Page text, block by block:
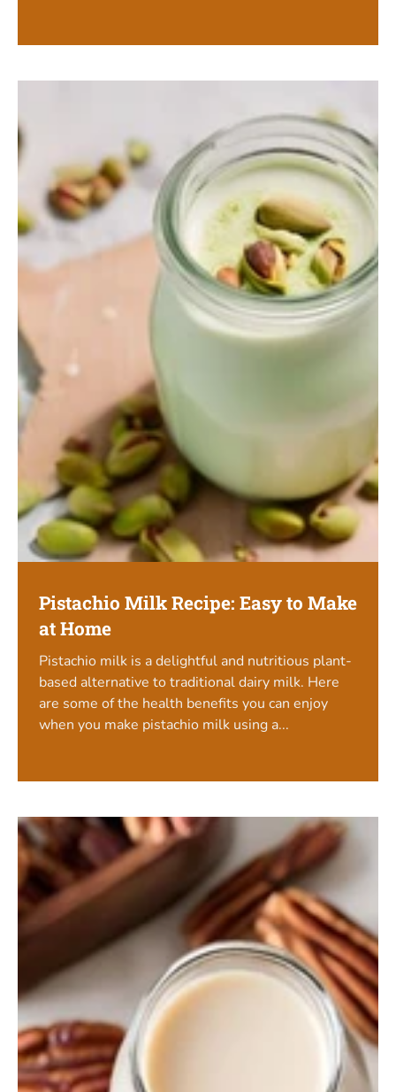
Pistachio Milk Recipe: Easy to Make
at Home
Pistachio milk is a delightful and nutritious plant-
based alternative to traditional dairy milk. Here
are some of the health benefits you can enjoy
when you make pistachio milk using a...